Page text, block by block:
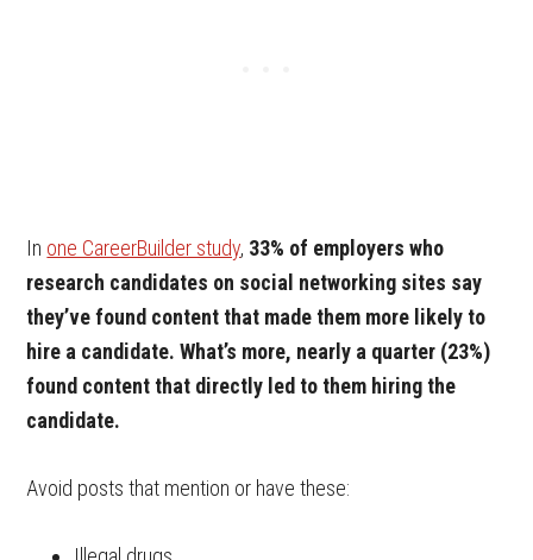
In one CareerBuilder study, 33% of employers who
research candidates on social networking sites say
they’ve found content that made them more likely to
hire a candidate. What’s more, nearly a quarter (23%)
found content that directly led to them hiring the
candidate.
Avoid posts that mention or have these: